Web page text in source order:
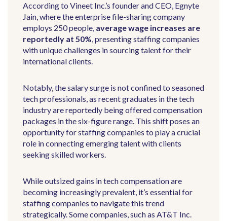
According to Vineet Inc.’s founder and CEO, Egnyte
Jain, where the enterprise file-sharing company
employs 250 people, average wage increases are
reportedly at 50%, presenting staffing companies
with unique challenges in sourcing talent for their
international clients.
Notably, the salary surge is not confined to seasoned
tech professionals, as recent graduates in the tech
industry are reportedly being offered compensation
packages in the six-figure range. This shift poses an
opportunity for staffing companies to play a crucial
role in connecting emerging talent with clients
seeking skilled workers.
While outsized gains in tech compensation are
becoming increasingly prevalent, it’s essential for
staffing companies to navigate this trend
strategically. Some companies, such as AT&T Inc.